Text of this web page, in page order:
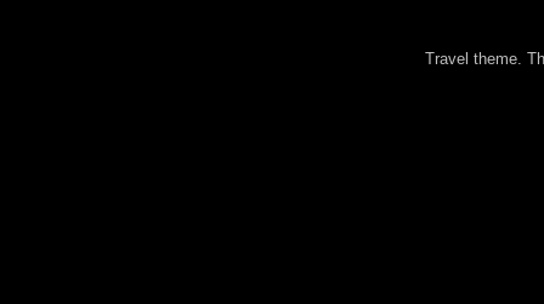
Travel theme.